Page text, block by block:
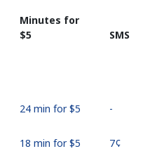
Minutes for
⁦$5⁩
SMS
24 min for ⁦$5⁩ -
18 min for ⁦$5⁩ ⁦7¢⁩